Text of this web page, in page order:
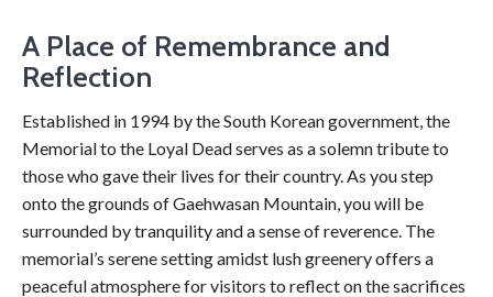
A Place of Remembrance and
Reflection
Established in 1994 by the South Korean government, the
Memorial to the Loyal Dead serves as a solemn tribute to
those who gave their lives for their country. As you step
onto the grounds of Gaehwasan Mountain, you will be
surrounded by tranquility and a sense of reverence. The
memorial’s serene setting amidst lush greenery offers a
peaceful atmosphere for visitors to reflect on the sacrifices